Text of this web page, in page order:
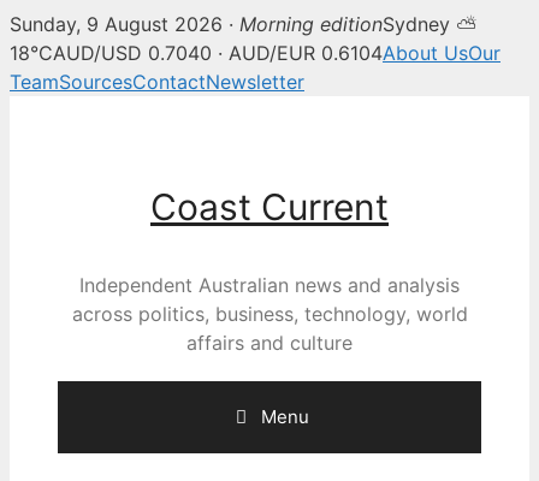
Sunday, 9 August 2026 · Morning editionSydney ⛅
18°CAUD/USD 0.7040 · AUD/EUR 0.6104About UsOur
TeamSourcesContactNewsletter
Coast Current
Independent Australian news and analysis
across politics, business, technology, world
affairs and culture
Menu